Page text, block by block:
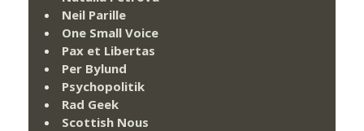
Neil Parille
One Small Voice
Pax et Libertas
Per Bylund
Psychopolitik
Rad Geek
Scottish Nous